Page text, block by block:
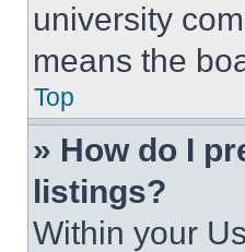
university
means the
Top
» How do I
listings?
Within your